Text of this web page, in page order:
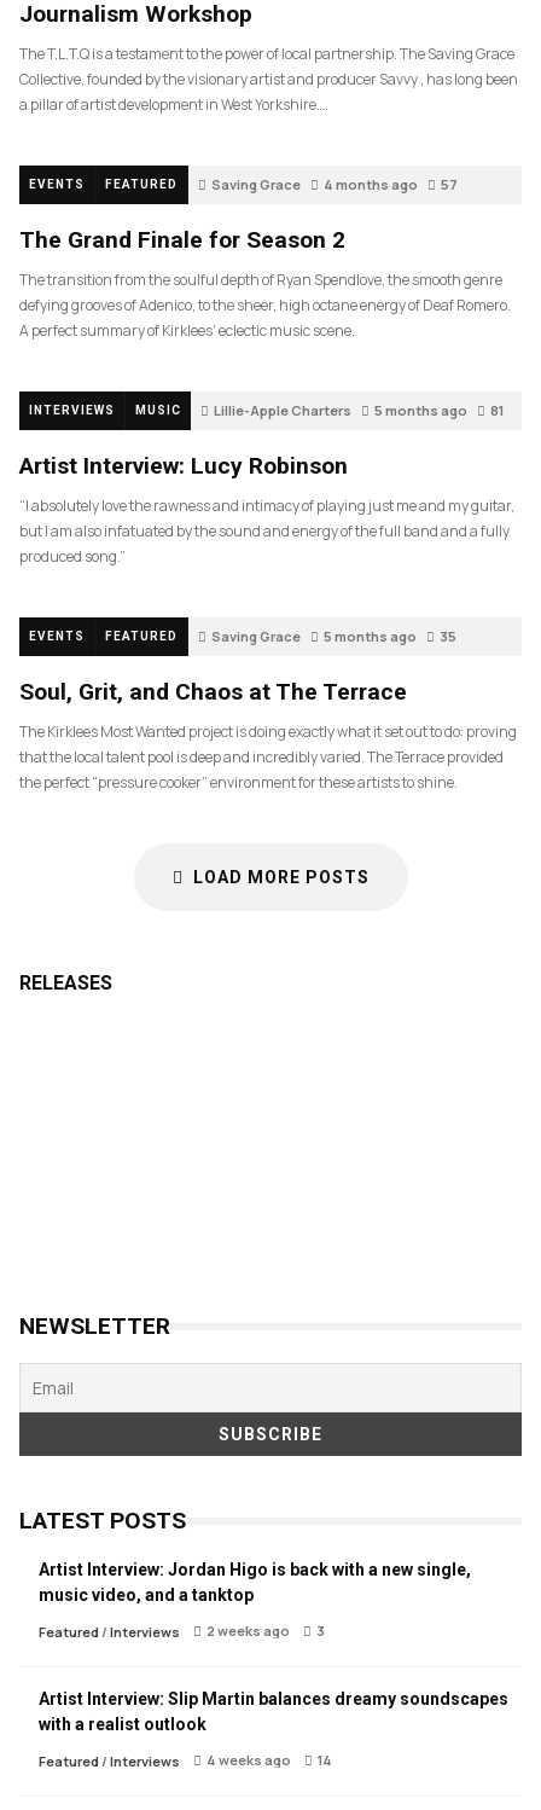
Journalism Workshop
The T.L.T.Q is a testament to the power of local partnership. The Saving Grace
Collective, founded by the visionary artist and producer Savvy , has long been
a pillar of artist development in West Yorkshire….
EVENTS FEATURED Saving Grace 4 months ago 57
The Grand Finale for Season 2
The transition from the soulful depth of Ryan Spendlove, the smooth genre
defying grooves of Adenico, to the sheer, high octane energy of Deaf Romero.
A perfect summary of Kirklees’ eclectic music scene.
INTERVIEWS MUSIC Lillie-Apple Charters 5 months ago 81
Artist Interview: Lucy Robinson
“I absolutely love the rawness and intimacy of playing just me and my guitar,
but I am also infatuated by the sound and energy of the full band and a fully
produced song.”
EVENTS FEATURED Saving Grace 5 months ago 35
Soul, Grit, and Chaos at The Terrace
The Kirklees Most Wanted project is doing exactly what it set out to do: proving
that the local talent pool is deep and incredibly varied. The Terrace provided
the perfect “pressure cooker” environment for these artists to shine.
LOAD MORE POSTS
RELEASES
NEWSLETTER
LATEST POSTS
Artist Interview: Jordan Higo is back with a new single,
music video, and a tanktop
Featured / Interviews 2 weeks ago 3
Artist Interview: Slip Martin balances dreamy soundscapes
with a realist outlook
Featured / Interviews 4 weeks ago 14